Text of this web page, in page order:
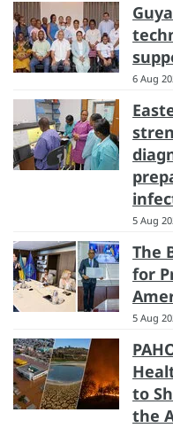
6 Aug
5 Aug
The
for
5 Aug
to
the